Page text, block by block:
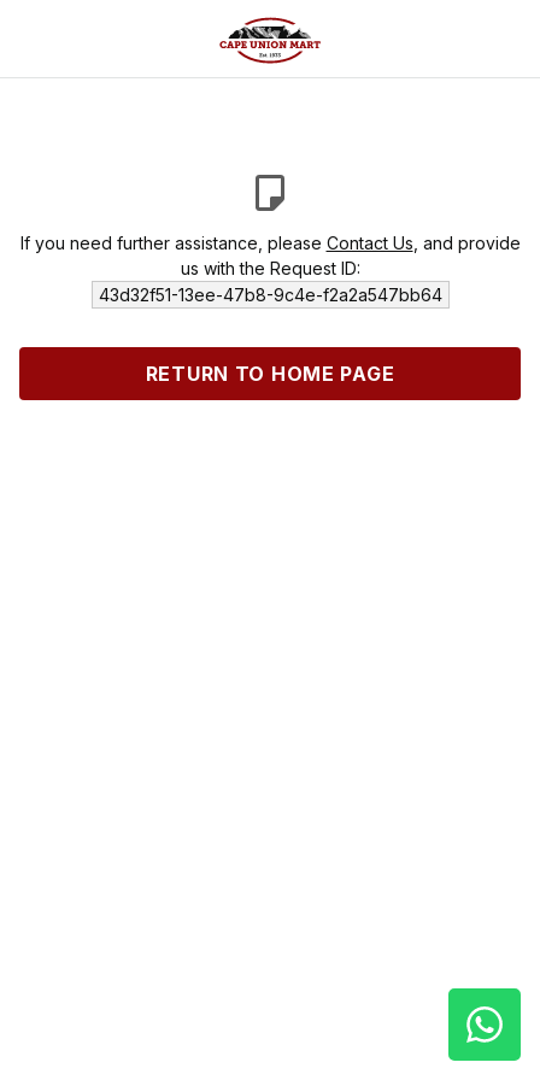
If you need further assistance, please Contact Us , and provide
us with the Request ID:
43d32f51-13ee-47b8-9c4e-f2a2a547bb64
RETURN TO HOME PAGE